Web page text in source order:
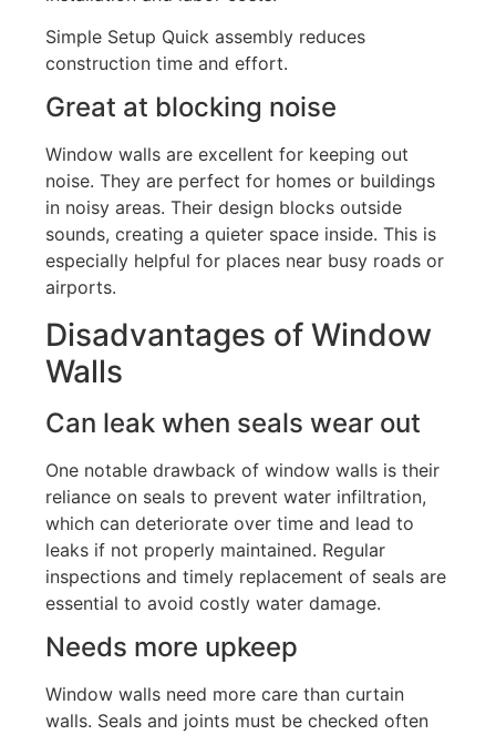
Simple Setup Quick assembly reduces
construction time and effort.
Great at blocking noise
Window walls are excellent for keeping out
noise. They are perfect for homes or buildings
in noisy areas. Their design blocks outside
sounds, creating a quieter space inside. This is
especially helpful for places near busy roads or
airports.
Disadvantages of Window
Walls
Can leak when seals wear out
One notable drawback of window walls is their
reliance on seals to prevent water infiltration,
which can deteriorate over time and lead to
leaks if not properly maintained. Regular
inspections and timely replacement of seals are
essential to avoid costly water damage.
Needs more upkeep
Window walls need more care than curtain
walls. Seals and joints must be checked often